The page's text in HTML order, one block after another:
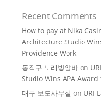
Recent Comments
How to pay at Nika
Architecture Studio
Providence Work
동작구 노래방알바on
Studio Wins APA
대구 보도사무실 on URI